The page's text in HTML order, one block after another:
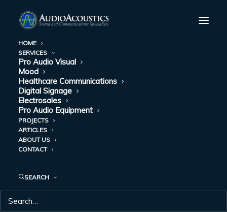
HOME
SERVICES
Pro Audio Visual
Mood
Healthcare Communications
Digital Signage
Electrosales
Pro Audio Equipment
PROJECTS
ARTICLES
ABOUT US
CONTACT
SEARCH
Our reputation has grown through the years because